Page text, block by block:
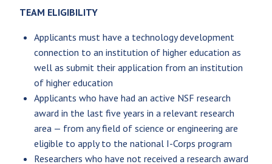
TEAM ELIGIBILITY
Applicants must have a technology development
connection to an institution of higher education as
well as submit their application from an institution
of higher education
Applicants who have had an active NSF research
award in the last five years in a relevant research
area — from any field of science or engineering are
eligible to apply to the national I-Corps program
Researchers who have not received a research award